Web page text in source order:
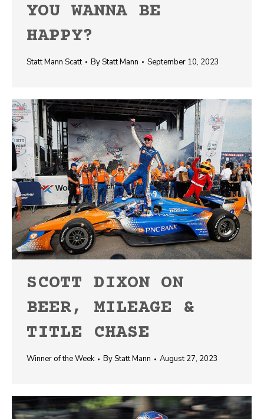
YOU WANNA BE
HAPPY?
Statt Mann Scatt ByStatt Mann September 10, 2023
SCOTT DIXON ON
BEER, MILEAGE &
TITLE CHASE
Winner of the Week ByStatt Mann August 27, 2023